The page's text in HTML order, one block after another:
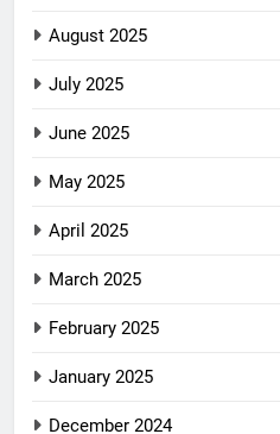
August 2025
July 2025
June 2025
May 2025
April 2025
March 2025
February 2025
January 2025
December 2024